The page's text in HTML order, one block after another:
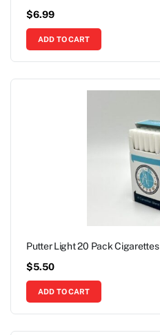
$6.99
ADD TO CART
Putter Light 20 Pack Cigarettes
$5.50
ADD TO CART